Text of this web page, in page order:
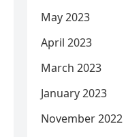
May 2023
April 2023
March 2023
January 2023
November 2022